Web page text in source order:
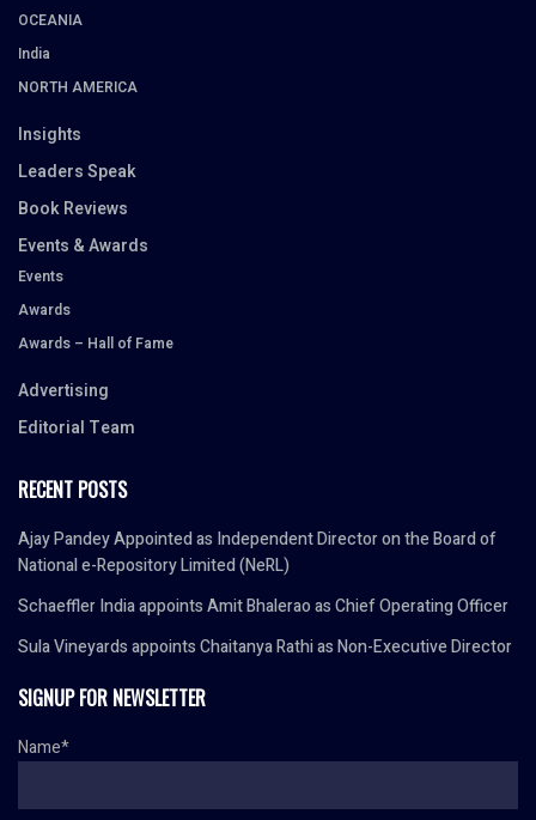
OCEANIA
India
NORTH AMERICA
Insights
Leaders Speak
Book Reviews
Events & Awards
Events
Awards
Awards – Hall of Fame
Advertising
Editorial Team
RECENT POSTS
Ajay Pandey Appointed as Independent Director on the Board of
National e-Repository Limited (NeRL)
Schaeffler India appoints Amit Bhalerao as Chief Operating Officer
Sula Vineyards appoints Chaitanya Rathi as Non-Executive Director
SIGNUP FOR NEWSLETTER
Name*